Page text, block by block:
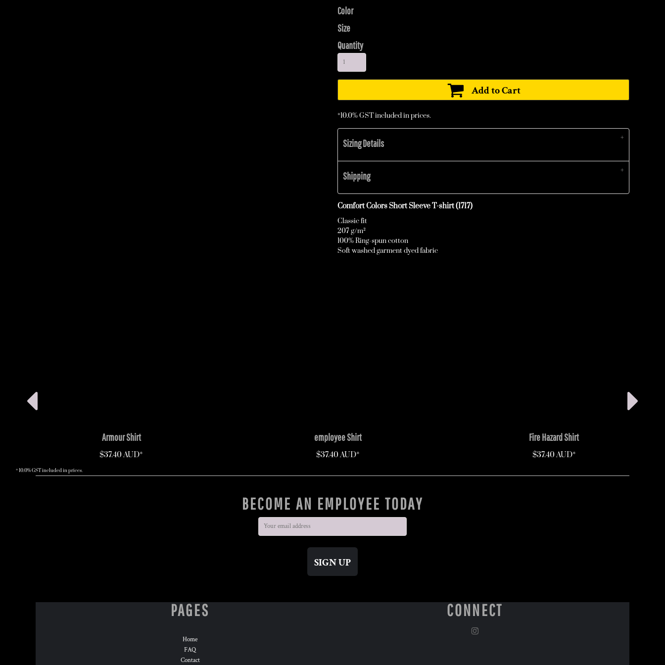
Color
Size
Quantity
Add to Cart
*10.0% GST included in prices.
Sizing Details
Shipping
Comfort Colors Short Sleeve T-shirt (1717)
Classic fit
207 g/m²
100% Ring-spun cotton
Soft washed garment dyed fabric
Armour Shirt
$37.40AUD*
employee Shirt
$37.40AUD*
Fire Hazard Shirt
$37.40AUD*
* 10.0% GST included in prices.
BECOME AN EMPLOYEE TODAY
SIGN UP
PAGES
Home
FAQ
Contact
CONNECT